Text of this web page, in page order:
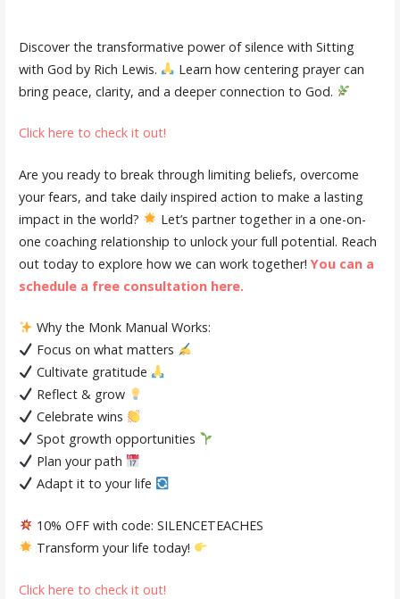
Discover the transformative power of silence with Sitting
with God by Rich Lewis.
Learn how centering prayer can
bring peace, clarity, and a deeper connection to God.
Click here to check it out!
Are you ready to break through limiting beliefs, overcome
your fears, and take daily inspired action to make a lasting
impact in the world?
Let’s partner together in a one-on-
one coaching relationship to unlock your full potential. Reach
out today to explore how we can work together! You can a
schedule a free consultation here.
Why the Monk Manual Works:
Focus on what matters
Cultivate gratitude
Reflect & grow
Celebrate wins
Spot growth opportunities
Plan your path
Adapt it to your life
10% OFF with code: SILENCETEACHES
Transform your life today!
Click here to check it out!